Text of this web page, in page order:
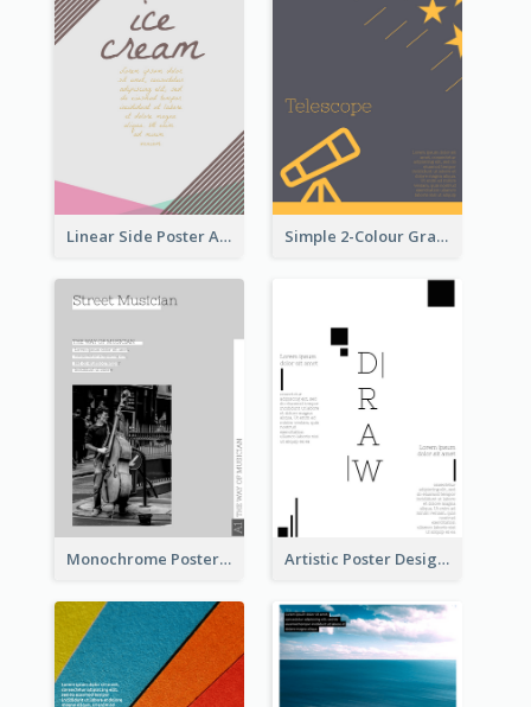
Linear Side Poster About Dessert Simple 2-Colour Graphic Design Poster Of Telescope
Monochrome Poster About Street Musician Artistic Poster Design With Good Using Of Space